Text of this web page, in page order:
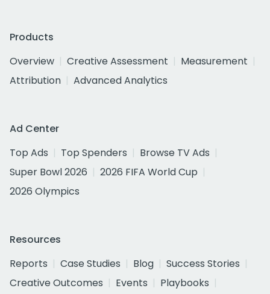
Products
Overview
Creative Assessment
Measurement
Attribution
Advanced Analytics
Ad Center
Top Ads
Top Spenders
Browse TV Ads
Super Bowl 2026
2026 FIFA World Cup
2026 Olympics
Resources
Reports
Case Studies Blog
Success Stories
Creative Outcomes
Events
Playbooks